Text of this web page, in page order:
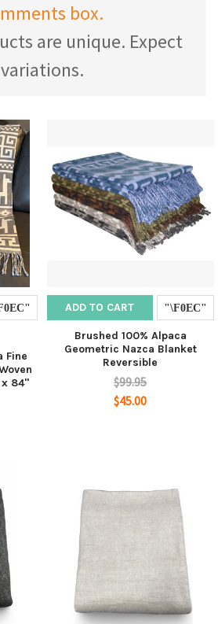
box.
are unique. Expect
variations.
Fine
84"
ADD TO CART
Brushed 100% Alpaca
Geometric Nazca Blanket
Reversible
$99.95
$45.00